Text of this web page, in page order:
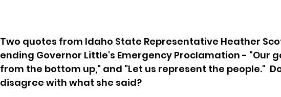
Two quotes from Idaho State Representative Heather
ending Governor Little's Emergency Proclamation - "Our
from the bottom up," and "Let us represent the people."
disagree with what she said?